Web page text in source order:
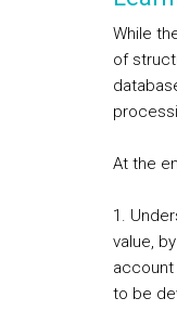
While
of
At the
1.
value,
to be